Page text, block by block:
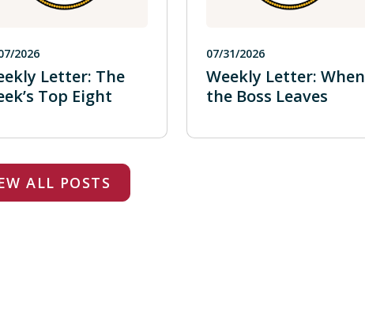
2026
Letter: The
Top Eight
07/31/2026
Weekly Letter: When
the Boss Leaves
ALL POSTS